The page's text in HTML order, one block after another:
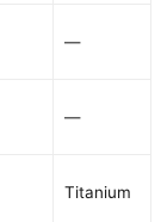
—
—
Titanium